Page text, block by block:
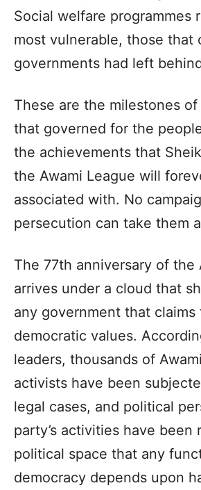
Social welfare programmes
most vulnerable, those that
governments had left
These are the milestones
that governed for the
the achievements that
the Awami League will
associated with. No
persecution can take them
The 77th anniversary of the
arrives under a cloud that
any government that
democratic values.
leaders, thousands of
activists have been
legal cases, and political
party’s activities have been
political space that any
democracy depends upon